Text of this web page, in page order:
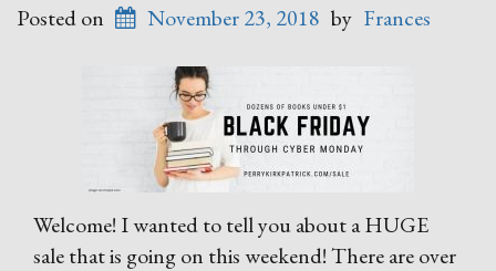
Posted on November 23, 2018 by Frances
Welcome! I wanted to tell you about a HUGE
sale that is going on this weekend! There are over